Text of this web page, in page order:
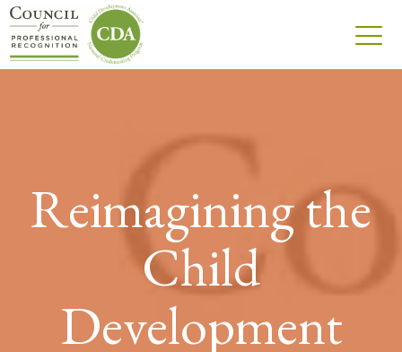
Reimagining the
Child
Development